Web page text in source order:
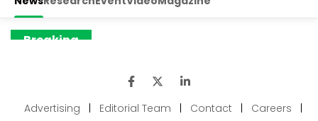
Advertising Editorial Team Contact Careers